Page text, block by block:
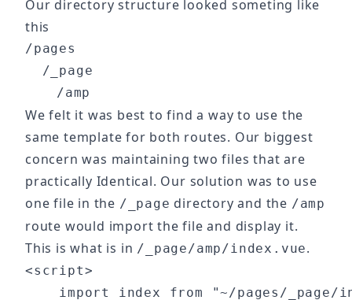
Our directory structure looked someting like
this
/pages
  /_page
We felt it was best to find a way to use the
same template for both routes. Our biggest
concern was maintaining two files that are
practically Identical. Our solution was to use
one file in the /_page directory and the /amp
route would import the file and display it.
This is what is in /_page/amp/index.vue.
<script>
import index from "~/pages/_page/